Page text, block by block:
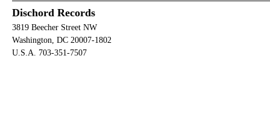
Dischord Records
3819 Beecher Street NW
Washington, DC 20007-1802
U.S.A. 703-351-7507